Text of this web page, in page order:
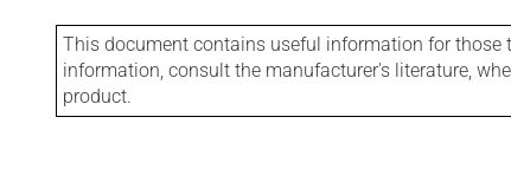
This document contains useful information for those
information, consult the manufacturer's literature,
product.